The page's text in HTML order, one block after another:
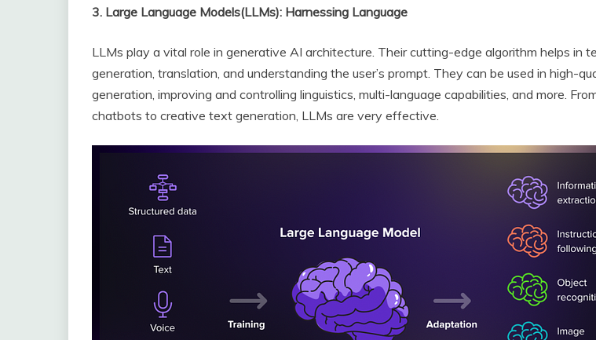
3. Large Language Models(LLMs): Harnessing Language
LLMs play a vital role in generative AI architecture. Their cutting-edge algorithm helps in
generation, translation, and understanding the user’s prompt. They can be used in high-
generation, improving and controlling linguistics, multi-language capabilities, and more.
chatbots to creative text generation, LLMs are very effective.